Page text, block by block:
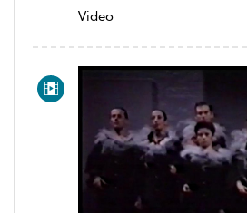
Video